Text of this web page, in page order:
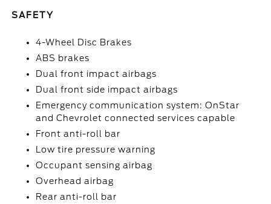
SAFETY
4-Wheel Disc Brakes
ABS brakes
Dual front impact airbags
Dual front side impact airbags
Emergency communication system: OnStar
and Chevrolet connected services capable
Front anti-roll bar
Low tire pressure warning
Occupant sensing airbag
Overhead airbag
Rear anti-roll bar